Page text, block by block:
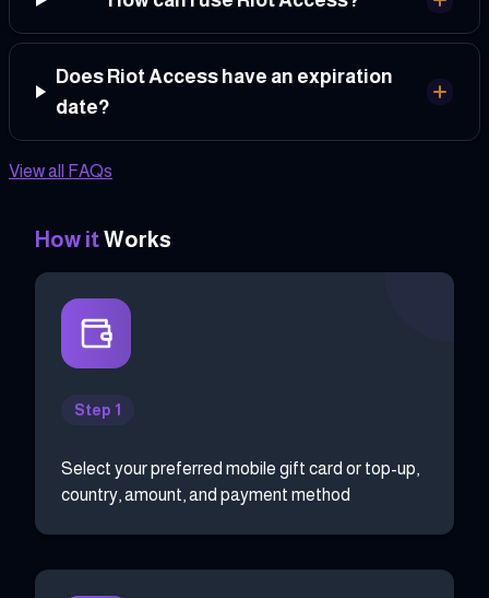
Does Riot Access have an expiration
date?
View all FAQs
How itWorks
Step 1
Select your preferred mobile gift card or top-up,
country, amount, and payment method